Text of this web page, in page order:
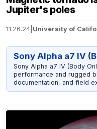
Jupiter's poles
11.26.24 University of
Sony Alpha a7 IV
Sony Alpha a7 IV (Body
performance and rugged
documentation, and field